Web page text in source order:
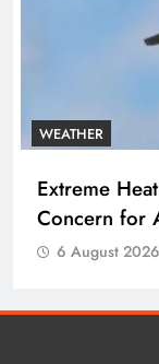
WEATHER
Extreme
Concern for
6 August 2026